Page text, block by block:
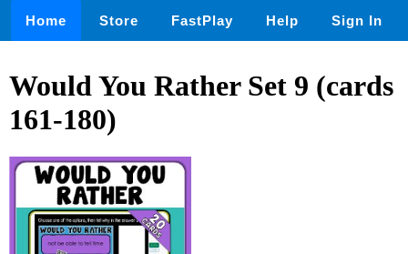
Home Store FastPlay Help Sign In
Would You Rather Set 9 (cards
161-180)